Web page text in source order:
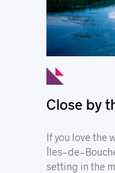
Close by
If you love the
Îles-de-
setting in the